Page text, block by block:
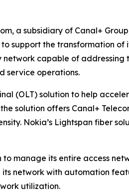
a subsidiary of Canal+
support the transformation
capable of
service operations.
(OLT) solution to help
solution offers Canal+
Nokia’s Lightspan fiber
to manage its entire access
its network with automation
utilization.